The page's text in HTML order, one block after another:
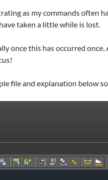
as my commands often
taken a little while is lost.
once this has occurred
file and explanation below